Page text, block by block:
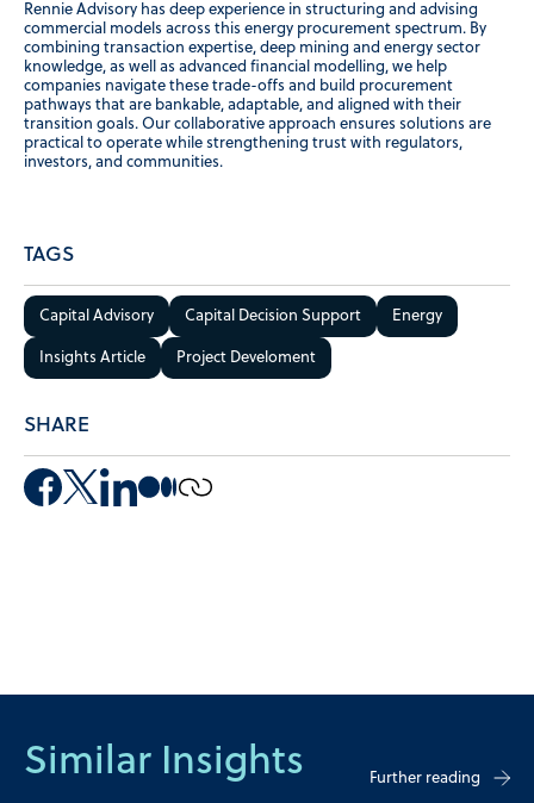
Rennie Advisory has deep experience in structuring and advising
commercial models across this energy procurement spectrum. By
combining transaction expertise, deep mining and energy sector
knowledge, as well as advanced financial modelling, we help
companies navigate these trade-offs and build procurement
pathways that are bankable, adaptable, and aligned with their
transition goals. Our collaborative approach ensures solutions are
practical to operate while strengthening trust with regulators,
investors, and communities.
TAGS
Capital Advisory Capital Decision Support Energy
Insights Article Project Develoment
SHARE
Similar Insights Further reading